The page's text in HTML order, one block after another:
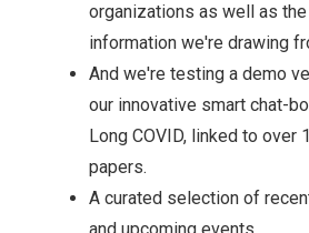
organizations as well as
information we're drawing
And we're testing a demo
our innovative smart chat-
Long COVID, linked to over
papers.
A curated selection of